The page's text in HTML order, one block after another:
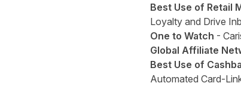
Best Use of Retail
Loyalty and Drive
One to Watch -
Global Affiliate
Best Use of
Automated Card-